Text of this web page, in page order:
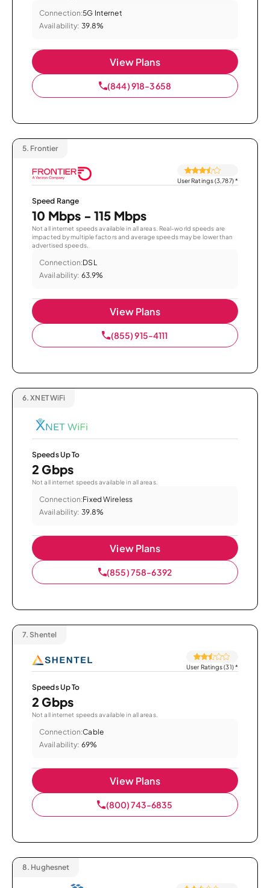
Connection:5G Internet
Availability: 39.8%
View Plans
(844) 918-3658
5. Frontier
User Ratings (3,787)*
Speed Range
10 Mbps - 115 Mbps
Not all internet speeds available in all areas. Real-world speeds are
impacted by multiple factors and average speeds may be lower than
advertised speeds.
Connection:DSL
Availability: 63.9%
View Plans
(855) 915-4111
6. XNET WiFi
Speeds Up To
2 Gbps
Not all internet speeds available in all areas.
Connection:Fixed Wireless
Availability: 39.8%
View Plans
(855) 758-6392
7. Shentel
User Ratings (31)*
Speeds Up To
2 Gbps
Not all internet speeds available in all areas.
Connection:Cable
Availability: 69%
View Plans
(800) 743-6835
8. Hughesnet